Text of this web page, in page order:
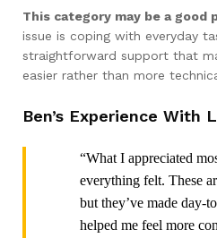
This category may be a
issue is coping with everyday
straightforward support that
easier rather than more
Ben’s Experience With
“What I appreciated
everything felt. These
but they’ve made day-
helped me feel more